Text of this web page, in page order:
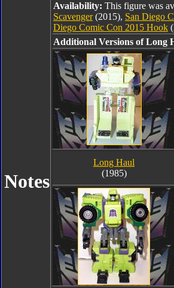
Notes
Availability: This figure was
Scavenger(2015), San Diego
Diego Comic Con 2015 Hook
Additional Versions of Long
Long Haul
(1985)